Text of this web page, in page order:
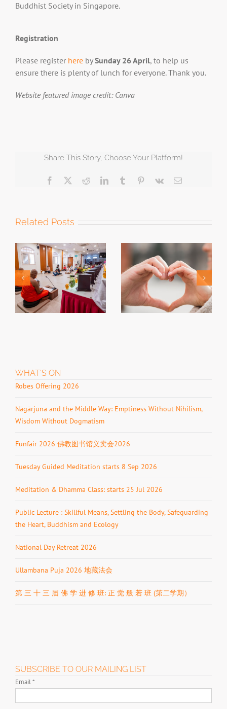
Buddhist Society in Singapore.
Registration
Please register herebySunday 26 April, to help us
ensure there is plenty of lunch for everyone. Thank you.
Website featured image credit: Canva
Share This Story, Choose Your Platform!
Facebook RedditLinkedInTumblr Pinterest
Vk Email
Related Posts
Past Event –
Relationship
Retreat for
Buddhist
Couples 2026
Past Event –
Singing Bowl
Soundbath 2026
WHAT’S ON
Robes Offering 2026
Nāgārjuna and the Middle Way: Emptiness Without Nihilism,
Wisdom Without Dogmatism
Funfair 2026 佛教图书馆义卖会2026
Tuesday Guided Meditation starts 8 Sep 2026
Meditation & Dhamma Class: starts 25 Jul 2026
Public Lecture : Skillful Means, Settling the Body, Safeguarding
the Heart, Buddhism and Ecology
National Day Retreat 2026
Ullambana Puja 2026 地藏法会
第 三 十 三 届 佛 学 进 修 班: 正 觉 般 若 班 (第二学期）
SUBSCRIBE TO OUR MAILING LIST
Email*